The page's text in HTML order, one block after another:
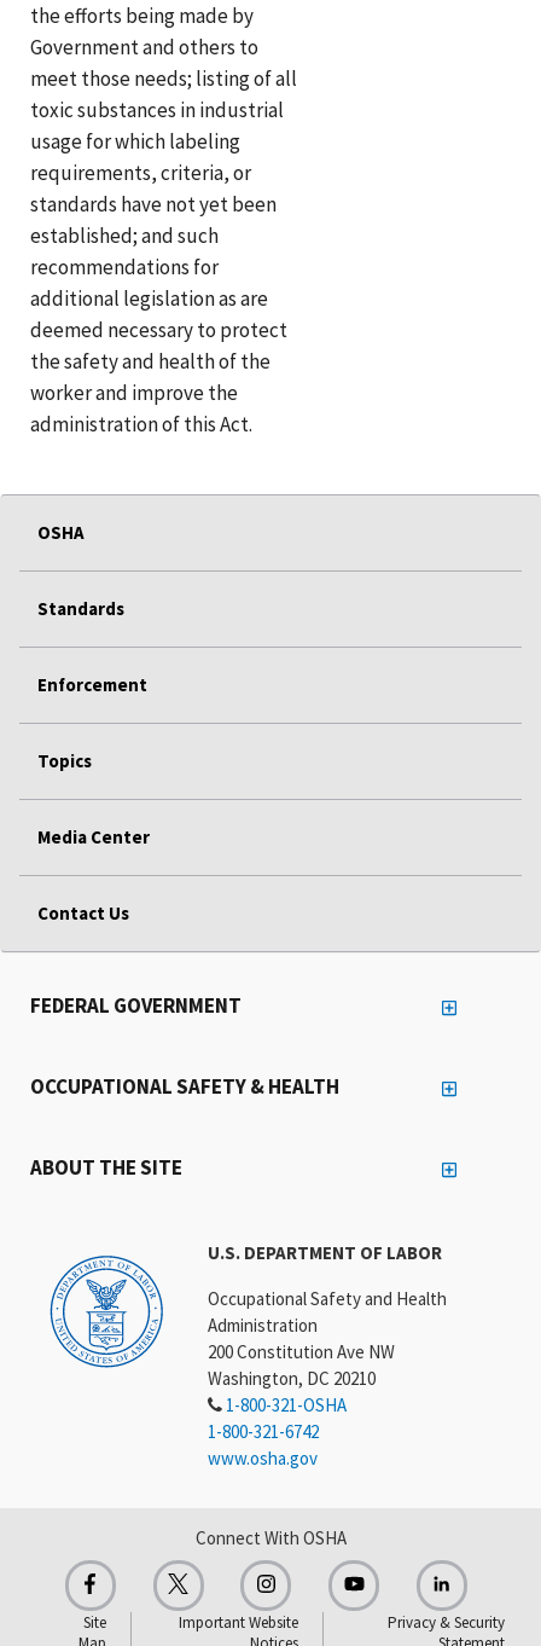
the efforts being made by
Government and others to
meet those needs; listing of all
toxic substances in industrial
usage for which labeling
requirements, criteria, or
standards have not yet been
established; and such
recommendations for
additional legislation as are
deemed necessary to protect
the safety and health of the
worker and improve the
administration of this Act.
OSHA
Standards
Enforcement
Topics
Media Center
Contact Us
U.S. DEPARTMENT OF LABOR
Occupational Safety and Health
Administration
200 Constitution Ave NW
Washington, DC 20210
1-800-321-OSHA
1-800-321-6742
www.osha.gov
FEDERAL GOVERNMENT
OCCUPATIONAL SAFETY & HEALTH
ABOUT THE SITE
Connect With OSHA
Site
Important Website
Privacy & Security